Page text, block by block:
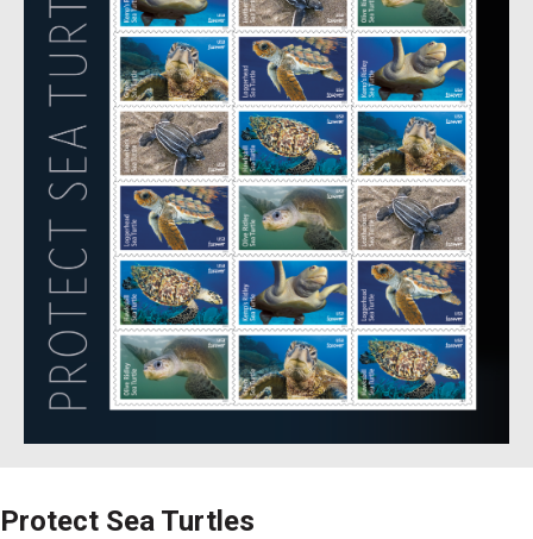
Protect Sea Turtles